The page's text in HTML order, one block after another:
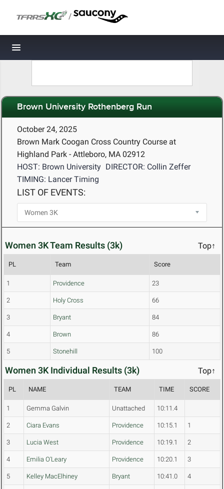
/
Toggle navigation
Brown University Rothenberg Run
October 24, 2025
Brown Mark Coogan Cross Country Course at
Highland Park - Attleboro, MA 02912
HOST: Brown University DIRECTOR: Collin Zeffer
TIMING: Lancer Timing
LIST OF EVENTS:
Women 3K Team Results (3k) Top↑
PL Team Score
1 Providence 23
2 Holy Cross 66
3 Bryant 84
4 Brown 86
5 Stonehill 100
Women 3K Individual Results (3k) Top↑
PL NAME TEAM TIME SCORE
1 Gemma Galvin Unattached 10:11.4
2 Ciara Evans Providence 10:15.1 1
3 Lucia West Providence 10:19.1 2
4 Emilia O'Leary Providence 10:20.1 3
5 Kelley MacElhiney Bryant 10:41.0 4